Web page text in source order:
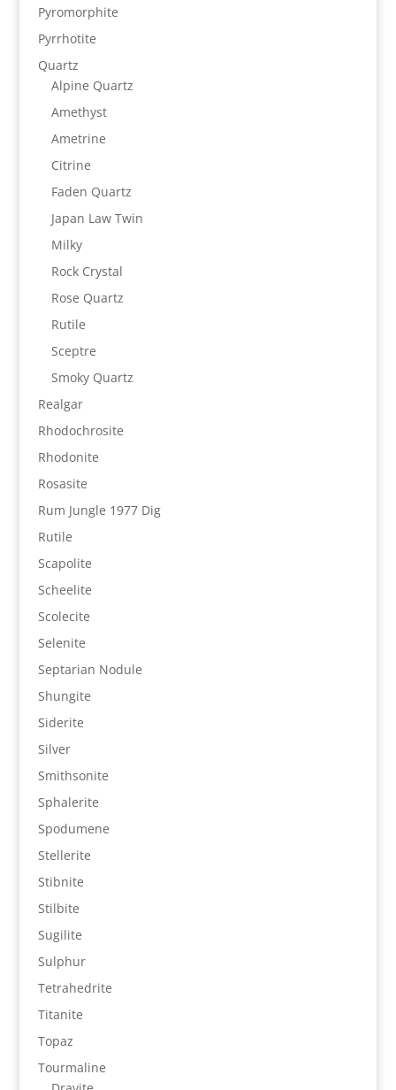
Pyromorphite
Pyrrhotite
Quartz
Alpine Quartz
Amethyst
Ametrine
Citrine
Faden Quartz
Japan Law Twin
Milky
Rock Crystal
Rose Quartz
Rutile
Sceptre
Smoky Quartz
Realgar
Rhodochrosite
Rhodonite
Rosasite
Rum Jungle 1977 Dig
Rutile
Scapolite
Scheelite
Scolecite
Selenite
Septarian Nodule
Shungite
Siderite
Silver
Smithsonite
Sphalerite
Spodumene
Stellerite
Stibnite
Stilbite
Sugilite
Sulphur
Tetrahedrite
Titanite
Topaz
Tourmaline